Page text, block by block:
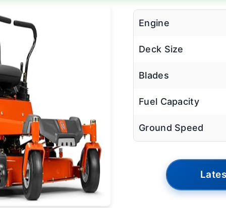
Engine
Deck Size
Blades
Fuel Capacity
Ground Speed